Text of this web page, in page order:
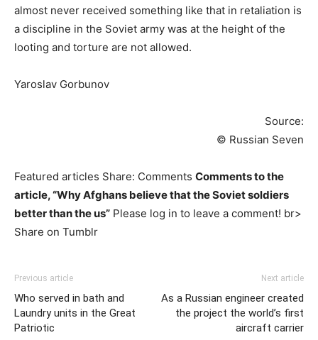
almost never received something like that in retaliation is
a discipline in the Soviet army was at the height of the
looting and torture are not allowed.
Yaroslav Gorbunov
Source:
© Russian Seven
Featured articles Share: Comments Comments to the
article, “Why Afghans believe that the Soviet soldiers
better than the us” Please log in to leave a comment! br>
Share on Tumblr
Previous article
Who served in bath and
Laundry units in the Great
Patriotic
Next article
As a Russian engineer created
the project the world’s first
aircraft carrier